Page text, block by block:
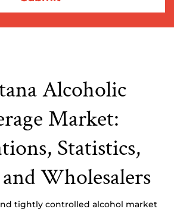
Alcoholic
Market:
Statistics,
Wholesalers
tightly controlled alcohol market